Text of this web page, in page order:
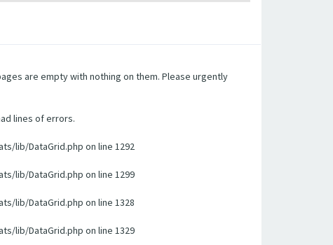
are empty with nothing on them. Please urgently
lines of errors.
lib/DataGrid.php on line 1292
lib/DataGrid.php on line 1299
lib/DataGrid.php on line 1328
lib/DataGrid.php on line 1329